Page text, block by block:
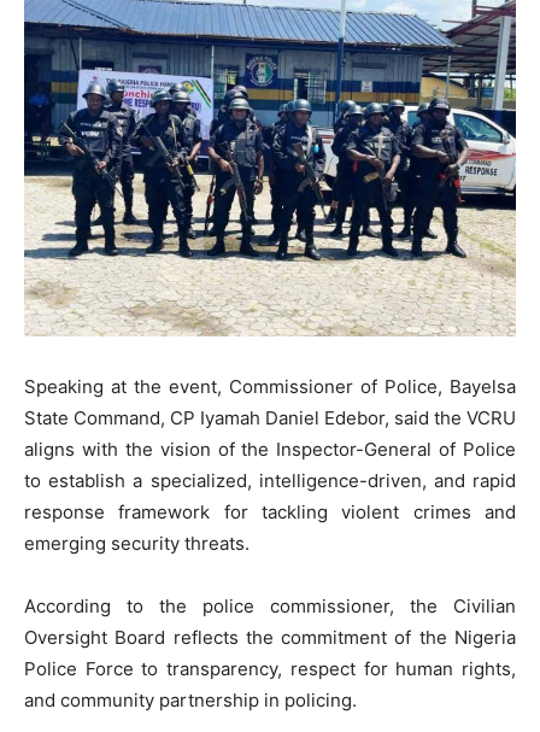
Speaking at the event, Commissioner of Police, Bayelsa
State Command, CP Iyamah Daniel Edebor, said the VCRU
aligns with the vision of the Inspector-General of Police
to establish a specialized, intelligence-driven, and rapid
response framework for tackling violent crimes and
emerging security threats.
According to the police commissioner, the Civilian
Oversight Board reflects the commitment of the Nigeria
Police Force to transparency, respect for human rights,
and community partnership in policing.